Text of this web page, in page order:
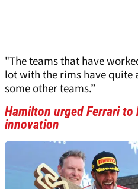
"The teams that have
lot with the rims have quite
some other teams.”
Hamilton urged Ferrari to
innovation